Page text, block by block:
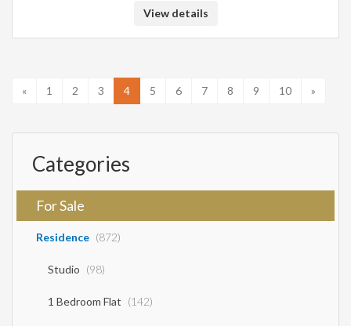
View details
« 1 2 3 4 5 6 7 8 9 10 »
Categories
For Sale
Residence (872)
Studio (98)
1 Bedroom Flat (142)